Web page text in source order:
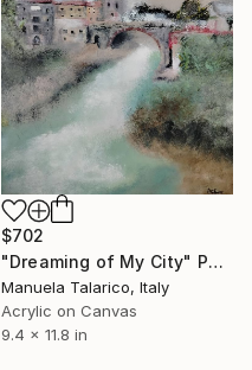
$702
"Dreaming of My City" Painting
Manuela Talarico, Italy
Acrylic on Canvas
9.4 x 11.8 in